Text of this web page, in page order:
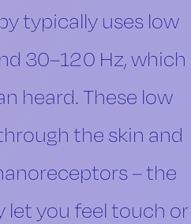
typically uses low
30–120 Hz, which
heard. These low
the skin and
– the
let you feel touch or